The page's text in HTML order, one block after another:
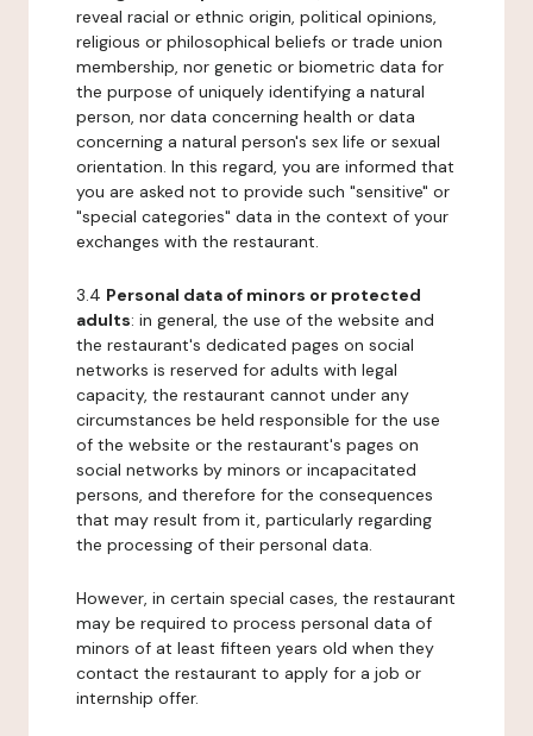
reveal racial or ethnic origin, political opinions,
religious or philosophical beliefs or trade union
membership, nor genetic or biometric data for
the purpose of uniquely identifying a natural
person, nor data concerning health or data
concerning a natural person's sex life or sexual
orientation. In this regard, you are informed that
you are asked not to provide such "sensitive" or
"special categories" data in the context of your
exchanges with the restaurant.
3.4 Personal data of minors or protected
adults: in general, the use of the website and
the restaurant's dedicated pages on social
networks is reserved for adults with legal
capacity, the restaurant cannot under any
circumstances be held responsible for the use
of the website or the restaurant's pages on
social networks by minors or incapacitated
persons, and therefore for the consequences
that may result from it, particularly regarding
the processing of their personal data.
However, in certain special cases, the restaurant
may be required to process personal data of
minors of at least fifteen years old when they
contact the restaurant to apply for a job or
internship offer.